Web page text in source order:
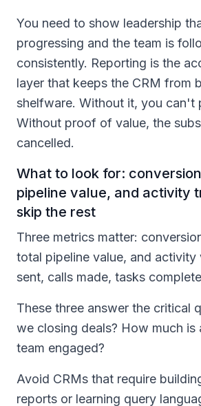
You need to show leadership
progressing and the team is
consistently. Reporting is the
layer that keeps the CRM from
shelfware. Without it, you can't
Without proof of value, the
cancelled.
What to look for:
pipeline value, and activity
skip the rest
Three metrics matter:
total pipeline value, and activity
sent, calls made, tasks
These three answer the critical
we closing deals? How much is
team engaged?
Avoid CRMs that require
reports or learning query